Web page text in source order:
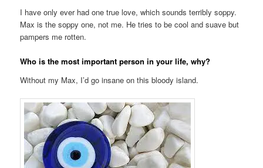
I have only ever had one true love, which sounds terribly soppy.
Max is the soppy one, not me. He tries to be cool and suave but
pampers me rotten.
Who is the most important person in your life, why?
Without my Max, I’d go insane on this bloody island.